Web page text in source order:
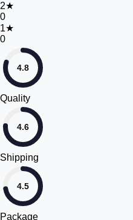
2★
0
1★
0
4.8
Quality
4.6
Shipping
4.5
Package